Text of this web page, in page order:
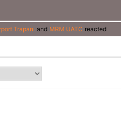
Trapani and MRM UATC reacted